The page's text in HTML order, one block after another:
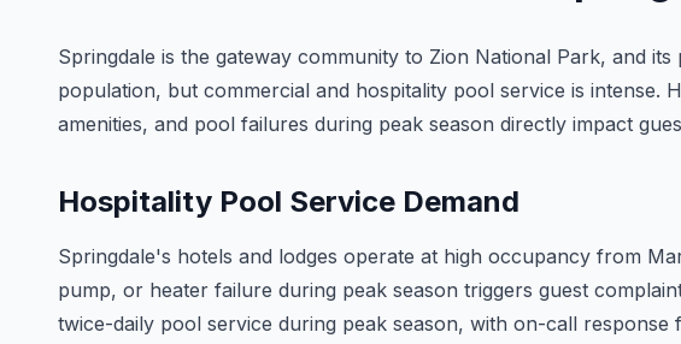
Springdale is the gateway community to Zion National Park, and
population, but commercial and hospitality pool service is intense.
amenities, and pool failures during peak season directly impact
Hospitality Pool Service Demand
Springdale's hotels and lodges operate at high occupancy from
pump, or heater failure during peak season triggers guest
twice-daily pool service during peak season, with on-call